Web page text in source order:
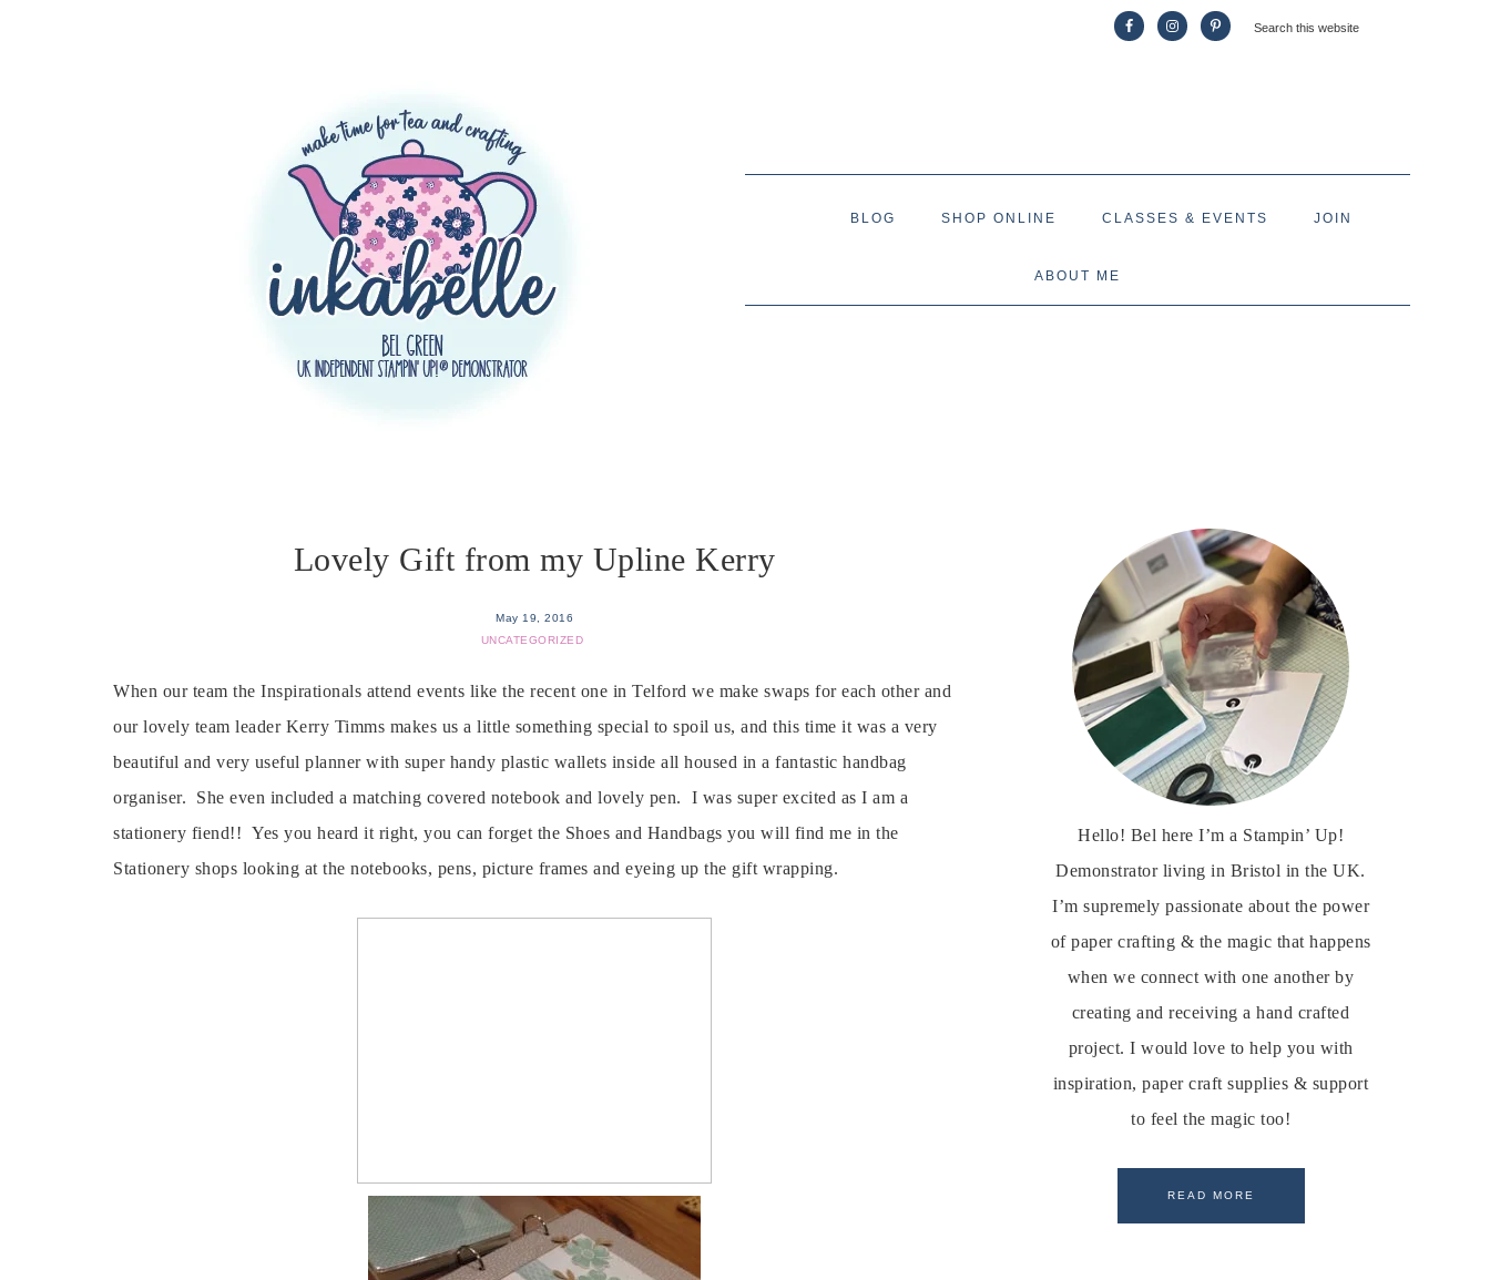
BLOG SHOP ONLINE CLASSES & EVENTS JOIN
ABOUT ME
Lovely Gift from my Upline Kerry
May 19, 2016
UNCATEGORIZED
When our team the Inspirationals attend events like the recent one in Telford we make swaps for each other and
our lovely team leader Kerry Timms makes us a little something special to spoil us, and this time it was a very
beautiful and very useful planner with super handy plastic wallets inside all housed in a fantastic handbag
organiser. She even included a matching covered notebook and lovely pen. I was super excited as I am a
stationery fiend!! Yes you heard it right, you can forget the Shoes and Handbags you will find me in the
Stationery shops looking at the notebooks, pens, picture frames and eyeing up the gift wrapping.
Hello! Bel here I’m a Stampin’ Up!
Demonstrator living in Bristol in the UK.
I’m supremely passionate about the power
of paper crafting & the magic that happens
when we connect with one another by
creating and receiving a hand crafted
project. I would love to help you with
inspiration, paper craft supplies & support
to feel the magic too!
READ MORE